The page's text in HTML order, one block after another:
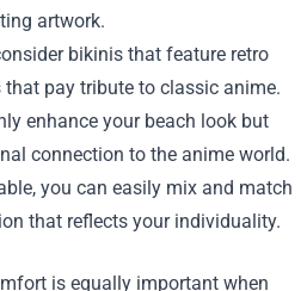
artwork.
bikinis that feature retro
pay tribute to classic anime.
enhance your beach look but
connection to the anime world.
you can easily mix and match
that reflects your individuality.
is equally important when